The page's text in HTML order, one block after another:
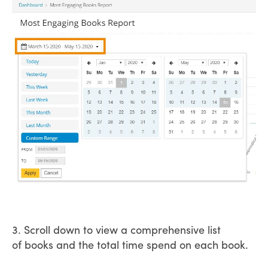
3. Scroll down to view a comprehensive list
of books and the total time spend on each book.